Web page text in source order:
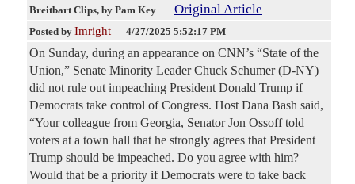
Breitbart Clips, by Pam Key Original Article
Posted by Imright — 4/27/2025 5:52:17 PM
On Sunday, during an appearance on CNN’s “State of the
Union,” Senate Minority Leader Chuck Schumer (D-NY)
did not rule out impeaching President Donald Trump if
Democrats take control of Congress. Host Dana Bash said,
“Your colleague from Georgia, Senator Jon Ossoff told
voters at a town hall that he strongly agrees that President
Trump should be impeached. Do you agree with him?
Would that be a priority if Democrats were to take back